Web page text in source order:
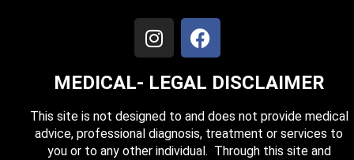
MEDICAL- LEGAL DISCLAIMER
This site is not designed to and does not provide medical
advice, professional diagnosis, treatment or services to
you or to any other individual. Through this site and